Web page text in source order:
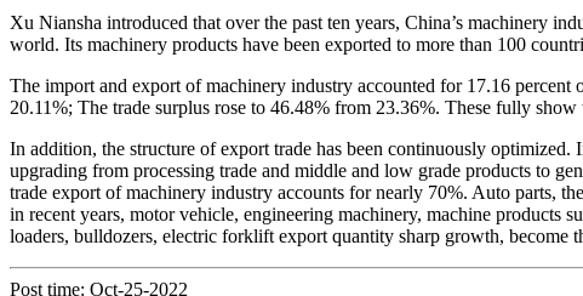
Xu Niansha introduced that over the past ten years, China’s machinery
world. Its machinery products have been exported to more than 100
The import and export of machinery industry accounted for 17.16
20.11%; The trade surplus rose to 46.48% from 23.36%. These fully
In addition, the structure of export trade has been continuously
upgrading from processing trade and middle and low grade products to
trade export of machinery industry accounts for nearly 70%. Auto parts,
in recent years, motor vehicle, engineering machinery, machine products
loaders, bulldozers, electric forklift export quantity sharp growth, become
Post time: Oct-25-2022